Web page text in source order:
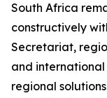
South Africa
constructively
Secretariat,
and
regional